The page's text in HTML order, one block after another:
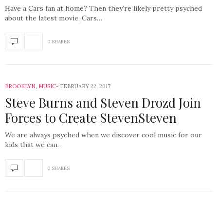
Have a Cars fan at home? Then they’re likely pretty psyched
about the latest movie, Cars…
0 SHARES
BROOKLYN, MUSIC FEBRUARY 22, 2017
Steve Burns and Steven Drozd Join
Forces to Create StevenSteven
We are always psyched when we discover cool music for our
kids that we can…
0 SHARES